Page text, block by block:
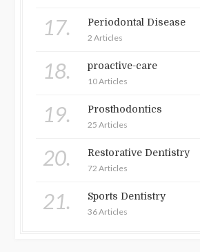
17. Periodontal Disease
2 Articles
18. proactive-care
10 Articles
19. Prosthodontics
25 Articles
20. Restorative Dentistry
72 Articles
21. Sports Dentistry
36 Articles